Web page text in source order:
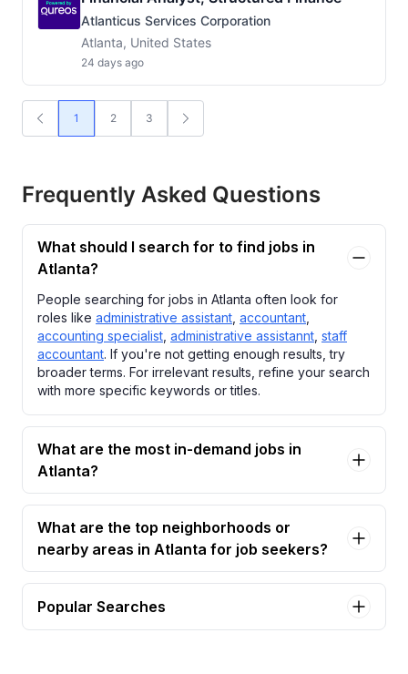
Atlanticus Services Corporation
Atlanta, United States
24 days ago
1 2 3
Frequently Asked Questions
What should I search for to find jobs in
Atlanta?
People searching for jobs in Atlanta often look for
roles like administrative assistant accountant
accounting specialist administrative assistannt staff
accountant. If you're not getting enough results, try
broader terms. For irrelevant results, refine your search
with more specific keywords or titles.
What are the most in-demand jobs in
Atlanta?
What are the top neighborhoods or
nearby areas in Atlanta for job seekers?
Popular Searches